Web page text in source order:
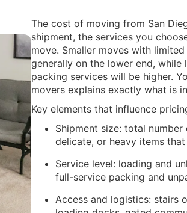
The cost of moving from San
shipment, the services you
move. Smaller moves with
generally on the lower end,
packing services will be higher.
movers explains exactly what is
Key elements that influence
Shipment size: total
delicate, or heavy items
Service level: loading and
full-service packing and
Access and logistics: stairs